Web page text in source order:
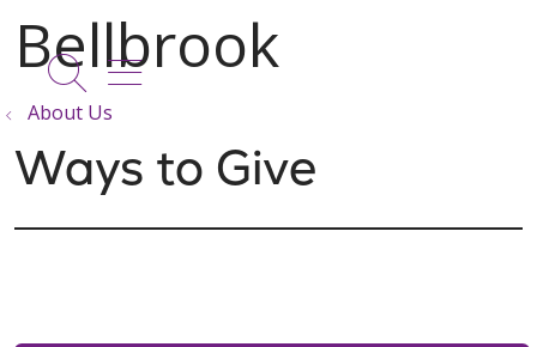
search
show off canvas menu
About Us
Ways to Give